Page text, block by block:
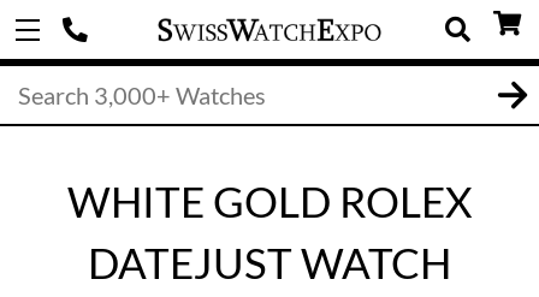
WHITE GOLD ROLEX
DATEJUST WATCH